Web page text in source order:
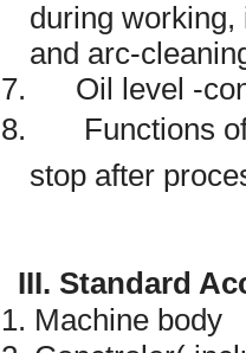
during
and arc-
7. Oil level -
8. Functions of
stop after
III. Standard
1. Machine body